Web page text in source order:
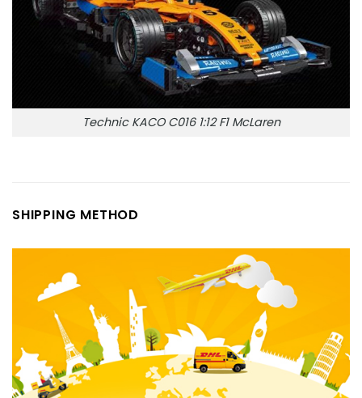
Technic KACO C016 1:12 F1 McLaren
SHIPPING METHOD